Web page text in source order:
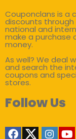
Couponclans is a
discounts
national and
make a purchase
money.
As well? We deal
and search the
coupons and
stores.
Follow Us